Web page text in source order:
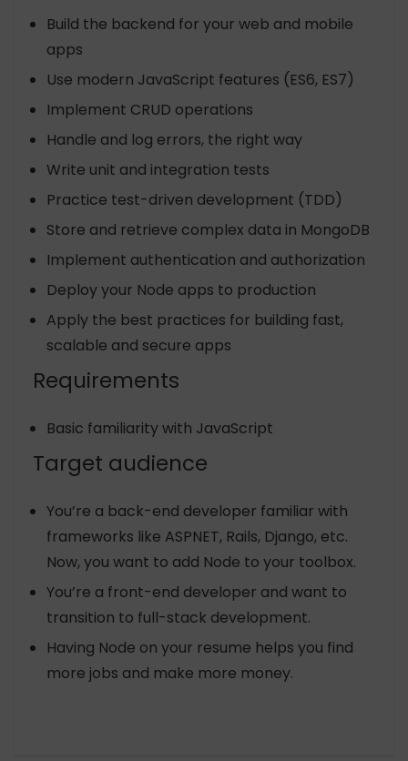
Build the backend for your web and mobile
apps
Use modern JavaScript features (ES6, ES7)
Implement CRUD operations
Handle and log errors, the right way
Write unit and integration tests
Practice test-driven development (TDD)
Store and retrieve complex data in MongoDB
Implement authentication and authorization
Deploy your Node apps to production
Apply the best practices for building fast,
scalable and secure apps
Requirements
Basic familiarity with JavaScript
Target audience
You’re a back-end developer familiar with
frameworks like ASPNET, Rails, Django, etc.
Now, you want to add Node to your toolbox.
You’re a front-end developer and want to
transition to full-stack development.
Having Node on your resume helps you find
more jobs and make more money.